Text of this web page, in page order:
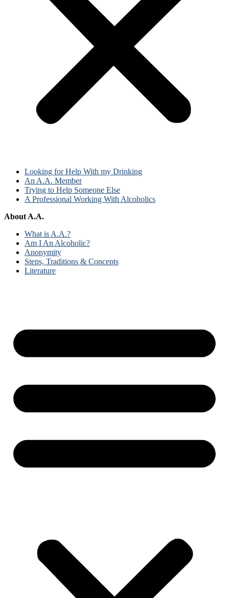
Looking for Help With my Drinking
An A.A. Member
Trying to Help Someone Else
A Professional Working With Alcoholics
About A.A.
What is A.A.?
Am I An Alcoholic?
Anonymity
Steps, Traditions & Concepts
Literature